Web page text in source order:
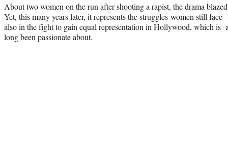
About two women on the run after shooting a rapist, the drama
Yet, this many years later, it represents the struggles women still
also in the fight to gain equal representation in Hollywood, which is
long been passionate about.